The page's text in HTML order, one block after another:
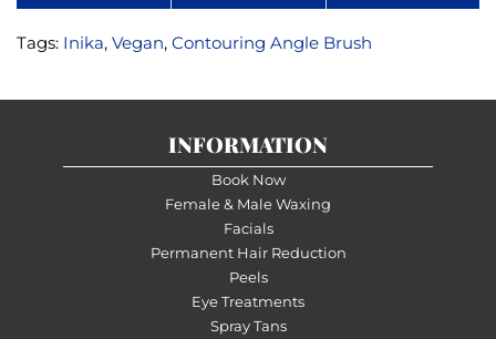
Tags: Inika, Vegan, Contouring Angle Brush
INFORMATION
Book Now
Female & Male Waxing
Facials
Permanent Hair Reduction
Peels
Eye Treatments
Spray Tans